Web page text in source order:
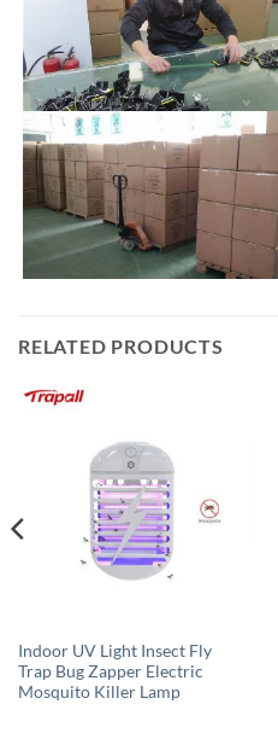
RELATED PRODUCTS
Indoor UV Light Insect Fly
Trap Bug Zapper Electric
Mosquito Killer Lamp